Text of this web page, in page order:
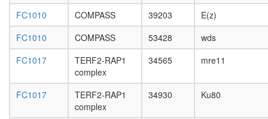
pre-
complex
FC1010 COMPASS 39203
E(z)
FC1010
COMPASS 53428
wds
FC1017
TERF2-RAP1
complex
34565 mre11
FC1017
TERF2-RAP1
complex
34930 Ku80